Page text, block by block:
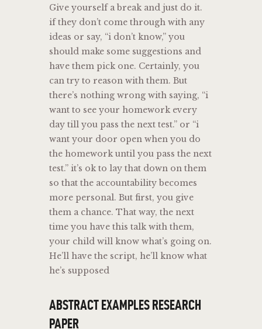
Give yourself a break and just do it.
if they don’t come through with any
ideas or say, “i don’t know,” you
should make some suggestions and
have them pick one. Certainly, you
can try to reason with them. But
there’s nothing wrong with saying, “i
want to see your homework every
day till you pass the next test.” or “i
want your door open when you do
the homework until you pass the next
test.” it’s ok to lay that down on them
so that the accountability becomes
more personal. But first, you give
them a chance. That way, the next
time you have this talk with them,
your child will know what’s going on.
He’ll have the script, he’ll know what
he’s supposed
ABSTRACT EXAMPLES RESEARCH
PAPER